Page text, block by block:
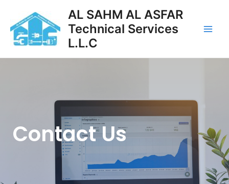
AL SAHM AL ASFAR
Technical Services
L.L.C
Contact Us